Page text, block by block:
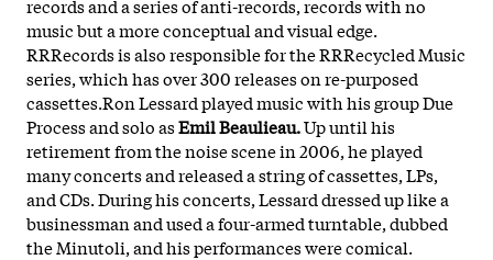
records and a series of anti-records, records with no
music but a more conceptual and visual edge.
RRRecords is also responsible for the RRRecycled Music
series, which has over 300 releases on re-purposed
cassettes.Ron Lessard played music with his group Due
Process and solo asEmil Beaulieau.Up until his
retirement from the noise scene in 2006, he played
many concerts and released a string of cassettes, LPs,
and CDs. During his concerts, Lessard dressed up like a
businessman and used a four-armed turntable, dubbed
the Minutoli, and his performances were comical.